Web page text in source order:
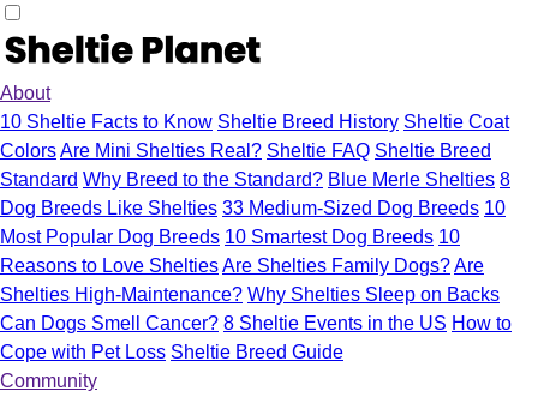
About
10 Sheltie Facts to Know Sheltie Breed History Sheltie Coat
ColorsAre Mini Shelties Real? Sheltie FAQ Sheltie Breed
Standard Why Breed to the Standard? Blue Merle Shelties 8
Dog Breeds Like Shelties 33 Medium-Sized Dog Breeds 10
Most Popular Dog Breeds 10 Smartest Dog Breeds 10
Reasons to Love SheltiesAre Shelties Family Dogs?Are
Shelties High-Maintenance? Why Shelties Sleep on Backs
Can Dogs Smell Cancer? 8 Sheltie Events in the US How to
Cope with Pet Loss Sheltie Breed Guide
Community